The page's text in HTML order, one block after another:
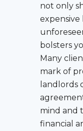
not only
expensive
bolsters
Many
mark of
landlords
mind and
financial